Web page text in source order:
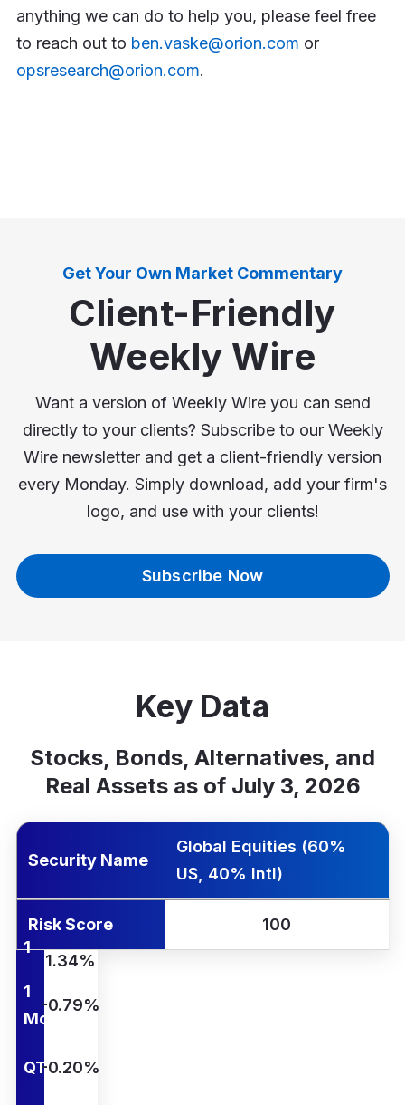
anything we can do to help you, please feel free
to reach out to ben.vaske@orion.com or
opsresearch@orion.com.
Get Your Own Market Commentary
Client-Friendly
Weekly Wire
Want a version of Weekly Wire you can send
directly to your clients? Subscribe to our Weekly
Wire newsletter and get a client-friendly version
every Monday. Simply download, add your firm's
logo, and use with your clients!
Subscribe Now
Key Data
Stocks, Bonds, Alternatives, and
Real Assets as of July 3, 2026
Name
Score
Wk
Mo
1 Yr
Ann.
Security Name
Global Equities (60%
US, 40% Intl)
Risk Score
100
1
1.34%
1
Mo
-0.79%
QTD-0.20%